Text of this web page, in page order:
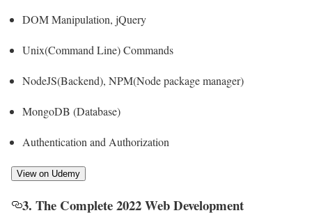
DOM Manipulation, jQuery
Unix(Command Line) Commands
NodeJS(Backend), NPM(Node package manager)
MongoDB (Database)
Authentication and Authorization
View on Udemy
3. The Complete 2022 Web Development